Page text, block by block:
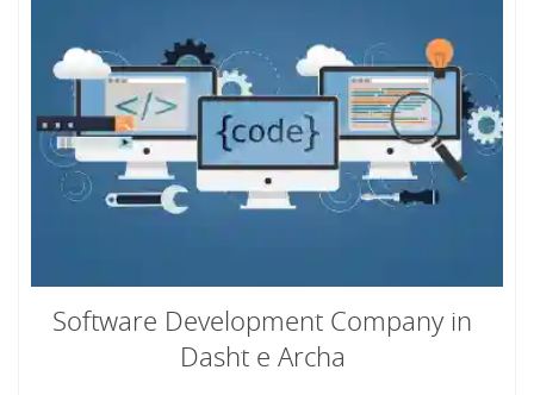
Software Development Company in
Dasht e Archa